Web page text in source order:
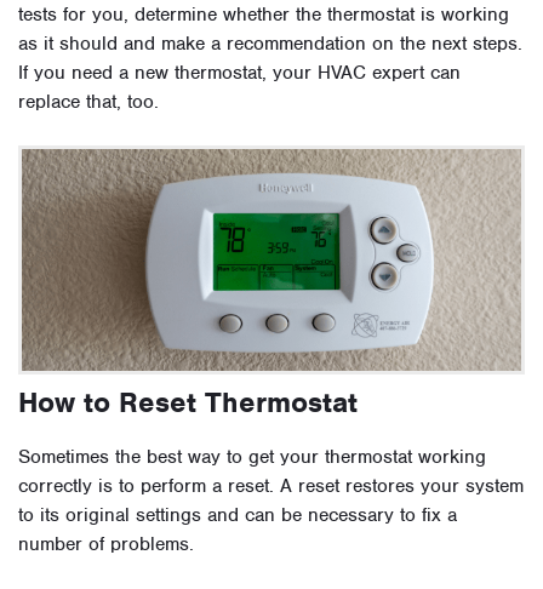
tests for you, determine whether the thermostat is working
as it should and make a recommendation on the next steps.
If you need a new thermostat, your HVAC expert can
replace that, too.
How to Reset Thermostat
Sometimes the best way to get your thermostat working
correctly is to perform a reset. A reset restores your system
to its original settings and can be necessary to fix a
number of problems.